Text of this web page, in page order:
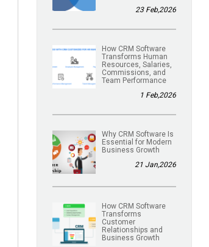
23 Feb,2026
How CRM Software
Transforms Human
Resources, Salaries,
Commissions, and
Team Performance
1 Feb,2026
Why CRM Software Is
Essential for Modern
Business Growth
21 Jan,2026
How CRM Software
Transforms
Customer
Relationships and
Business Growth